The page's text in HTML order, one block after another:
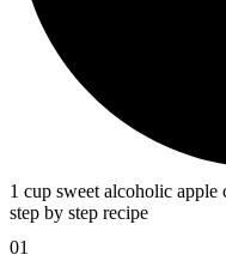
1 cup sweet alcoholic apple
step by step recipe
01